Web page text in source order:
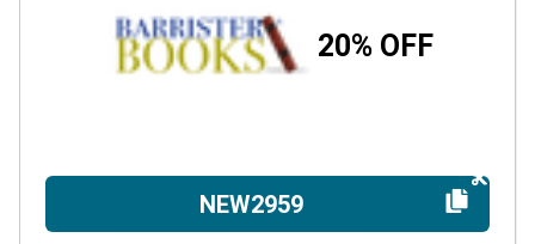
20% OFF
NEW2959